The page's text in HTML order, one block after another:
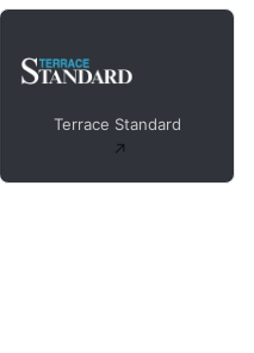
Terrace Standard